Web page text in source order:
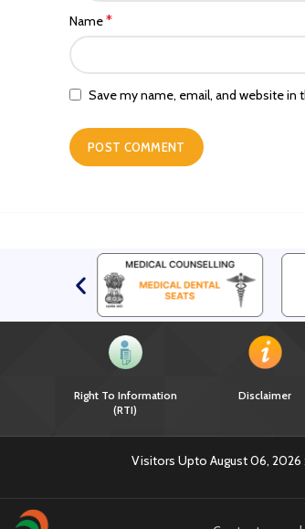
Name*
Save my name, email, and website
Right To Information
(RTI)
Disclaimer
Visitors Upto August 06, 2026 :